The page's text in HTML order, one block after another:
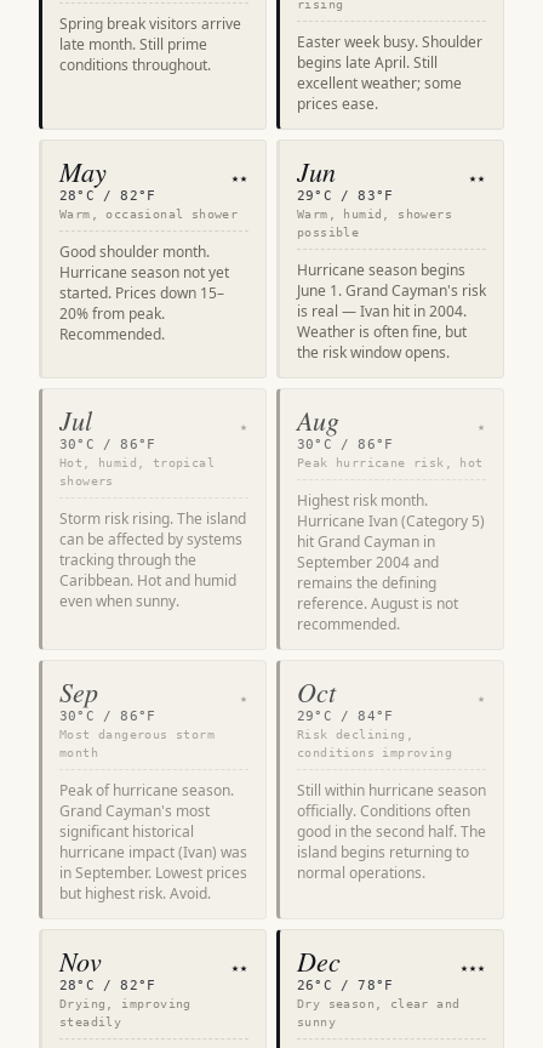
Spring break visitors arrive
late month. Still prime
conditions throughout.
rising
Easter week busy. Shoulder
begins late April. Still
excellent weather; some
prices ease.
May ★★
28°C / 82°F
Warm, occasional shower
Good shoulder month.
Hurricane season not yet
started. Prices down 15–
20% from peak.
Recommended.
Jun ★★
29°C / 83°F
Warm, humid, showers
possible
Hurricane season begins
June 1. Grand Cayman's risk
is real — Ivan hit in 2004.
Weather is often fine, but
the risk window opens.
Jul ★
30°C / 86°F
Hot, humid, tropical
showers
Storm risk rising. The island
can be affected by systems
tracking through the
Caribbean. Hot and humid
even when sunny.
Aug ★
30°C / 86°F
Peak hurricane risk, hot
Highest risk month.
Hurricane Ivan (Category 5)
hit Grand Cayman in
September 2004 and
remains the defining
reference. August is not
recommended.
Sep ★
30°C / 86°F
Most dangerous storm
month
Peak of hurricane season.
Grand Cayman's most
significant historical
hurricane impact (Ivan) was
in September. Lowest prices
but highest risk. Avoid.
Oct ★
29°C / 84°F
Risk declining,
conditions improving
Still within hurricane season
officially. Conditions often
good in the second half. The
island begins returning to
normal operations.
Nov ★★
28°C / 82°F
Drying, improving
steadily
Dec ★★★
26°C / 78°F
Dry season, clear and
sunny